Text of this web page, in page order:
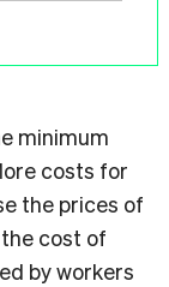
minimum
costs for
the prices of
cost of
by workers